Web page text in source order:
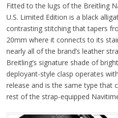
Fitted to the lugs of the Breitling
U.S. Limited Edition is a black
contrasting stitching that tapers
20mm where it connects to its
nearly all of the brand’s leather
Breitling’s signature shade of
deployant-style clasp operates
release and is the same type that
rest of the strap-equipped